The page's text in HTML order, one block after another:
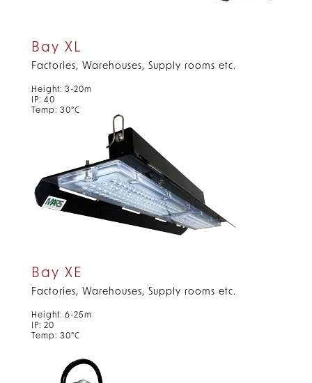
Bay XL
Factories, Warehouses, Supply rooms etc.
Height: 3-20m
IP: 40
Temp: 30°C
Bay XE
Factories, Warehouses, Supply rooms etc.
Height: 6-25m
IP: 20
Temp: 30°C